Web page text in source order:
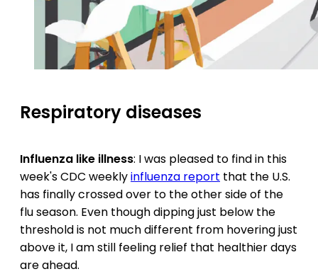
Respiratory diseases
Influenza like illness: I was pleased to find in this
week's CDC weeklyinfluenza report that the U.S.
has finally crossed over to the other side of the
flu season. Even though dipping just below the
threshold is not much different from hovering just
above it, I am still feeling relief that healthier days
are ahead.